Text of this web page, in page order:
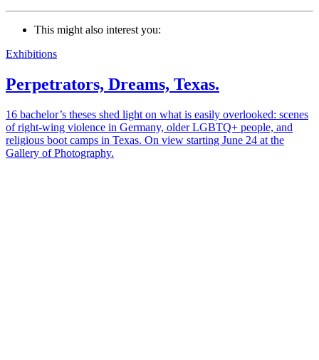
This might also interest you:
Exhibitions
Perpetrators, Dreams, Texas.
16 bachelor’s theses shed light on what is easily overlooked: scenes
of right-wing violence in Germany, older LGBTQ+ people, and
religious boot camps in Texas. On view starting June 24 at the
Gallery of Photography.